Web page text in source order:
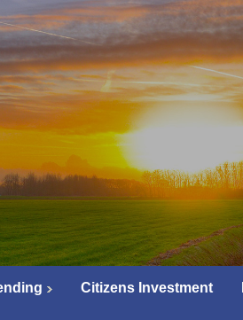
Citizens Investment